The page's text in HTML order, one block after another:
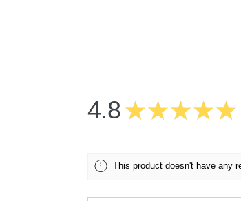
4.8 ★ ★ ★ ★ ★
This product doesn't have any